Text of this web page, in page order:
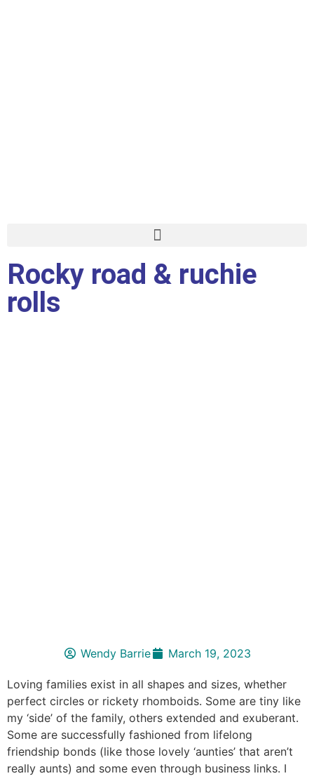
Rocky road & ruchie
rolls
Wendy Barrie March 19, 2023
Loving families exist in all shapes and sizes, whether
perfect circles or rickety rhomboids. Some are tiny like
my ‘side’ of the family, others extended and exuberant.
Some are successfully fashioned from lifelong
friendship bonds (like those lovely ‘aunties’ that aren’t
really aunts) and some even through business links. I